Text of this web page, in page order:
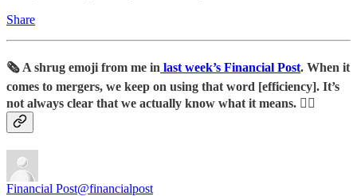
Share
🗞️ A shrug emoji from me in last week’s Financial Post. When it
comes to mergers, we keep on using that word [efficiency]. It’s
not always clear that we actually know what it means. 🤷‍♀️
Financial Post@financialpost